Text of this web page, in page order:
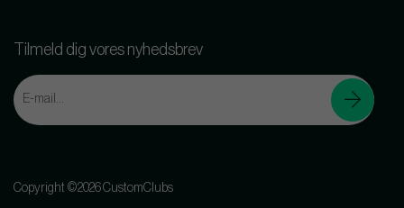
Tilmeld dig vores nyhedsbrev
Copyright ©2026 CustomClubs